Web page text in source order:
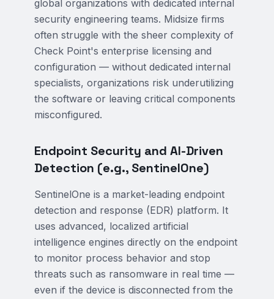
global organizations with dedicated internal
security engineering teams. Midsize firms
often struggle with the sheer complexity of
Check Point's enterprise licensing and
configuration — without dedicated internal
specialists, organizations risk underutilizing
the software or leaving critical components
misconfigured.
Endpoint Security and AI-Driven
Detection (e.g., SentinelOne)
SentinelOne is a market-leading endpoint
detection and response (EDR) platform. It
uses advanced, localized artificial
intelligence engines directly on the endpoint
to monitor process behavior and stop
threats such as ransomware in real time —
even if the device is disconnected from the